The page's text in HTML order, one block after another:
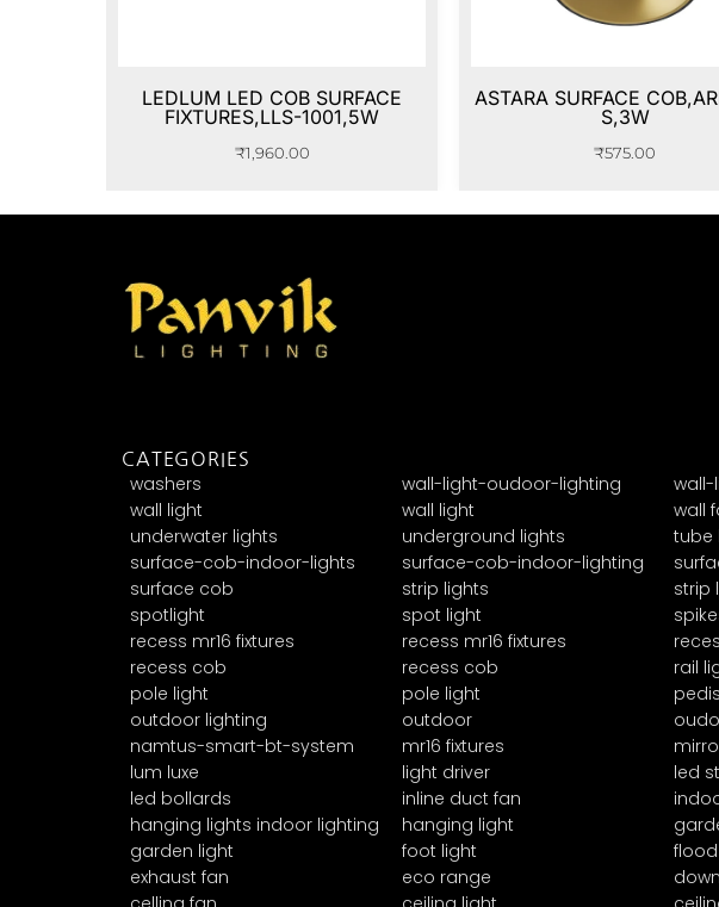
LEDLUM LED COB SURFACE
FIXTURES,LLS-1001,5W
₹1,960.00
ASTARA SURFACE
S,3W
₹575.00
CATEGORIES
washers wall-light-oudoor-lighting
wall light
wall light wall
underwater lights
underground lights tube
surface-cob-indoor-lights
surface-cob-indoor-lighting
surface cob
strip lights strip
spotlight
spot light
recess mr16 fixtures
recess mr16 fixtures
recess cob
recess cob rail
pole light
pole light
outdoor lighting
outdoor
namtus-smart-bt-system
mr16 fixtures
lum luxe
light driver led
led bollards
inline duct fan
hanging lights indoor lighting
hanging light
garden light
foot light
exhaust fan
eco range